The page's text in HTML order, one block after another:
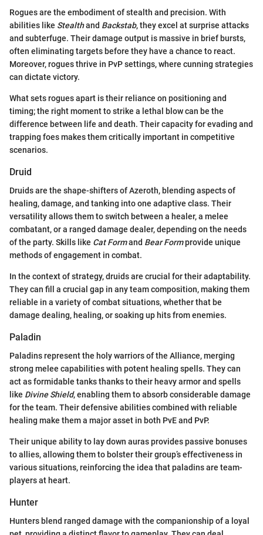
Rogues are the embodiment of stealth and precision. With
abilities like Stealthand Backstab, they excel at surprise attacks
and subterfuge. Their damage output is massive in brief bursts,
often eliminating targets before they have a chance to react.
Moreover, rogues thrive in PvP settings, where cunning strategies
can dictate victory.
What sets rogues apart is their reliance on positioning and
timing; the right moment to strike a lethal blow can be the
difference between life and death. Their capacity for evading and
trapping foes makes them critically important in competitive
scenarios.
Druid
Druids are the shape-shifters of Azeroth, blending aspects of
healing, damage, and tanking into one adaptive class. Their
versatility allows them to switch between a healer, a melee
combatant, or a ranged damage dealer, depending on the needs
of the party. Skills like Cat Formand Bear Formprovide unique
methods of engagement in combat.
In the context of strategy, druids are crucial for their adaptability.
They can fill a crucial gap in any team composition, making them
reliable in a variety of combat situations, whether that be
damage dealing, healing, or soaking up hits from enemies.
Paladin
Paladins represent the holy warriors of the Alliance, merging
strong melee capabilities with potent healing spells. They can
act as formidable tanks thanks to their heavy armor and spells
like Divine Shield, enabling them to absorb considerable damage
for the team. Their defensive abilities combined with reliable
healing make them a major asset in both PvE and PvP.
Their unique ability to lay down auras provides passive bonuses
to allies, allowing them to bolster their group’s effectiveness in
various situations, reinforcing the idea that paladins are team-
players at heart.
Hunter
Hunters blend ranged damage with the companionship of a loyal